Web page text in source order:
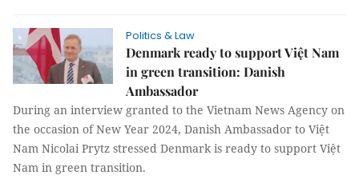
Politics & Law
Denmark ready to support Việt Nam
in green transition: Danish
Ambassador
During an interview granted to the Vietnam News Agency on
the occasion of New Year 2024, Danish Ambassador to Việt
Nam Nicolai Prytz stressed Denmark is ready to support Việt
Nam in green transition.